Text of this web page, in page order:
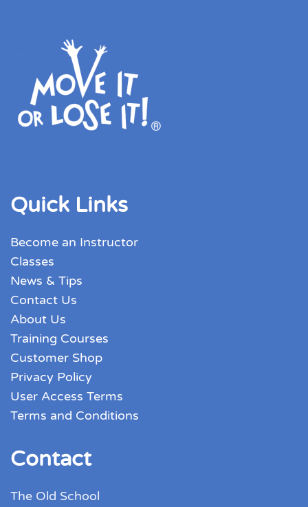
Quick Links
Become an Instructor
Classes
News & Tips
Contact Us
About Us
Training Courses
Customer Shop
Privacy Policy
User Access Terms
Terms and Conditions
Contact
The Old School